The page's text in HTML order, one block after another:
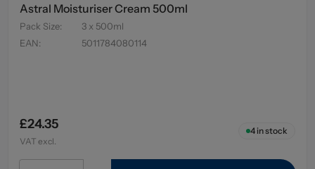
Astral Moisturiser Cream 500ml
Pack Size:
3 x 500ml
EAN: 5011784080114
£24.35
VAT excl.
4in stock